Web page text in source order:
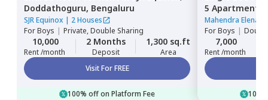
Doddathoguru, Bengaluru
SJR Equinox | 2 Houses
ForBoys | Private, Double Sharing
10,000
Rent /month
2 Months
Deposit
1,300 sq.ft
Area
Visit For FREE
100% off on Platform Fee
5 Apartment,
Bengaluru
Mahendra Elena
ForBoys |
7,000
Rent /month